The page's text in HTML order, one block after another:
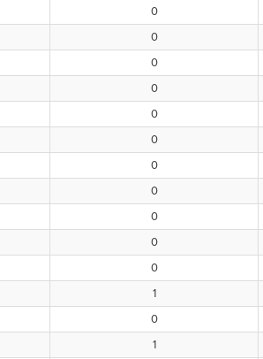
0
0
0
0
0
0
0
0
0
0
0
1
0
1